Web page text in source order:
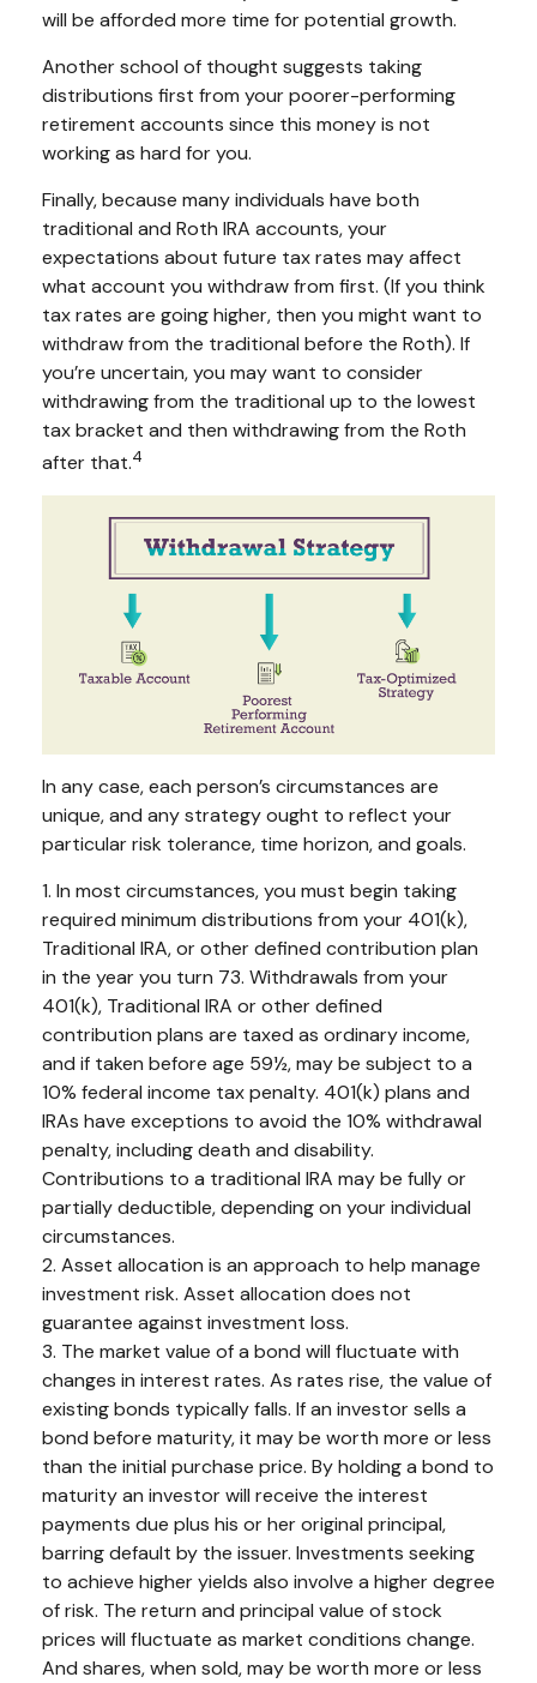
will be afforded more time for potential growth.
Another school of thought suggests taking
distributions first from your poorer-performing
retirement accounts since this money is not
working as hard for you.
Finally, because many individuals have both
traditional and Roth IRA accounts, your
expectations about future tax rates may affect
what account you withdraw from first. (If you think
tax rates are going higher, then you might want to
withdraw from the traditional before the Roth). If
you’re uncertain, you may want to consider
withdrawing from the traditional up to the lowest
tax bracket and then withdrawing from the Roth
after that.4
In any case, each person’s circumstances are
unique, and any strategy ought to reflect your
particular risk tolerance, time horizon, and goals.
1. In most circumstances, you must begin taking
required minimum distributions from your 401(k),
Traditional IRA, or other defined contribution plan
in the year you turn 73. Withdrawals from your
401(k), Traditional IRA or other defined
contribution plans are taxed as ordinary income,
and if taken before age 59½, may be subject to a
10% federal income tax penalty. 401(k) plans and
IRAs have exceptions to avoid the 10% withdrawal
penalty, including death and disability.
Contributions to a traditional IRA may be fully or
partially deductible, depending on your individual
circumstances.
2. Asset allocation is an approach to help manage
investment risk. Asset allocation does not
guarantee against investment loss.
3. The market value of a bond will fluctuate with
changes in interest rates. As rates rise, the value of
existing bonds typically falls. If an investor sells a
bond before maturity, it may be worth more or less
than the initial purchase price. By holding a bond to
maturity an investor will receive the interest
payments due plus his or her original principal,
barring default by the issuer. Investments seeking
to achieve higher yields also involve a higher degree
of risk. The return and principal value of stock
prices will fluctuate as market conditions change.
And shares, when sold, may be worth more or less